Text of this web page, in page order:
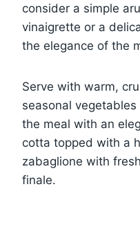
consider a simple
vinaigrette or a
the elegance of the
Serve with warm,
seasonal
the meal with an
cotta topped with a
zabaglione with
finale.